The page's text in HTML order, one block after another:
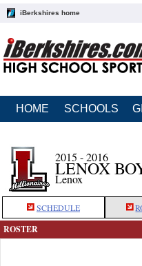
iBerkshires home
HOME SCHOOLS
2015 - 2016
LENOX
Lenox
SCHEDULE
ROSTER